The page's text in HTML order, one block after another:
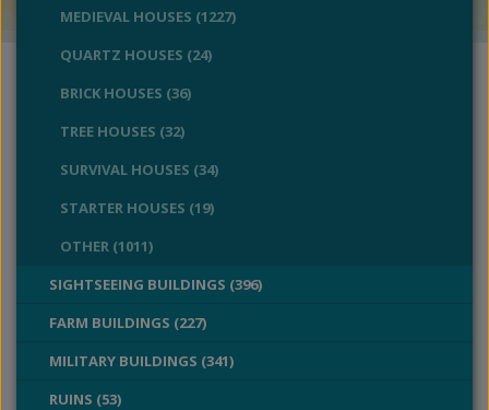
MEDIEVAL HOUSES (1227)
QUARTZ HOUSES (24)
BRICK HOUSES (36)
TREE HOUSES (32)
SURVIVAL HOUSES (34)
STARTER HOUSES (19)
OTHER (1011)
SIGHTSEEING BUILDINGS (396)
FARM BUILDINGS (227)
MILITARY BUILDINGS (341)
RUINS (53)